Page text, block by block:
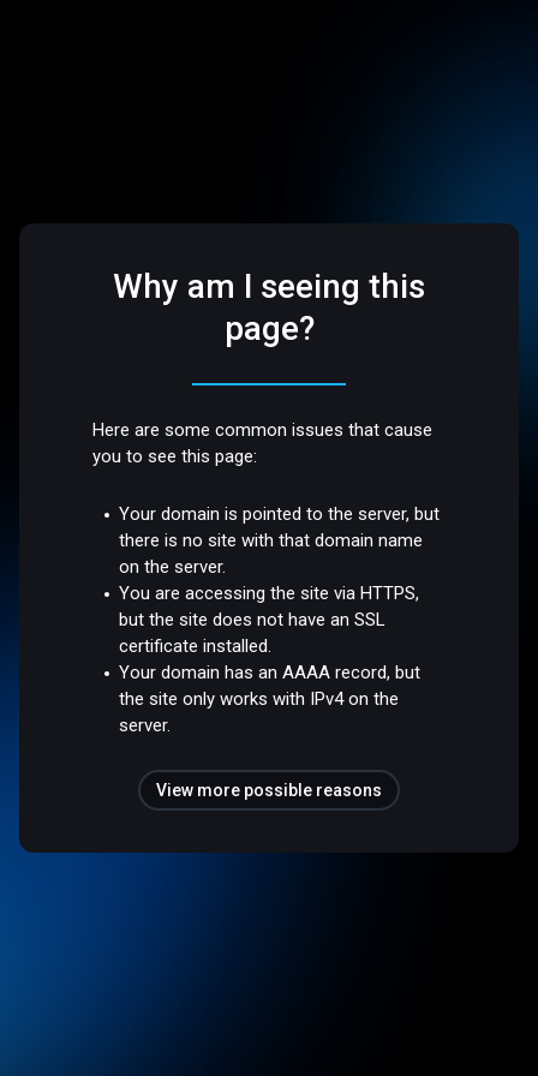
Why am I seeing this
page?
Here are some common issues that cause
you to see this page:
Your domain is pointed to the server, but
there is no site with that domain name
on the server.
You are accessing the site via HTTPS,
but the site does not have an SSL
certificate installed.
Your domain has an AAAA record, but
the site only works with IPv4 on the
server.
View more possible reasons